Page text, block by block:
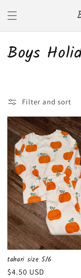
content
C
l
l
e
c
t
i
o
n
:
Boys
Filter and sort
tahari size 5/6
Regular
$4.50 USD